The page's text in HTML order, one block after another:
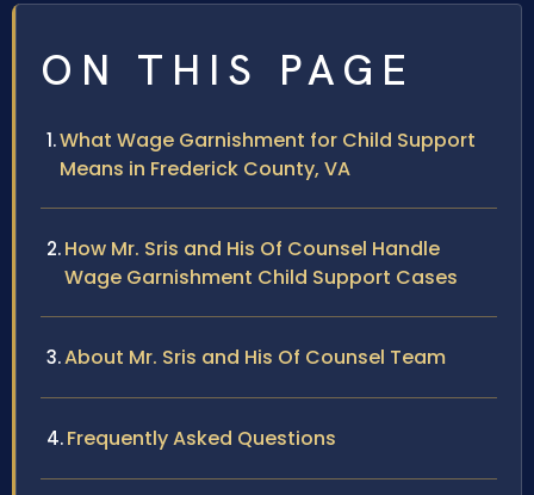
ON THIS PAGE
What Wage Garnishment for Child Support
Means in Frederick County, VA
How Mr. Sris and His Of Counsel Handle
Wage Garnishment Child Support Cases
About Mr. Sris and His Of Counsel Team
Frequently Asked Questions